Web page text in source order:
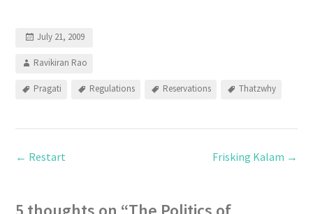
July 21, 2009
Ravikiran Rao
Pragati Regulations Reservations Thatzwhy
← Restart Frisking Kalam →